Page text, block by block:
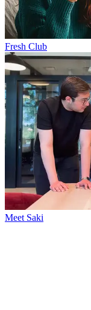
Fresh Club
Meet Saki